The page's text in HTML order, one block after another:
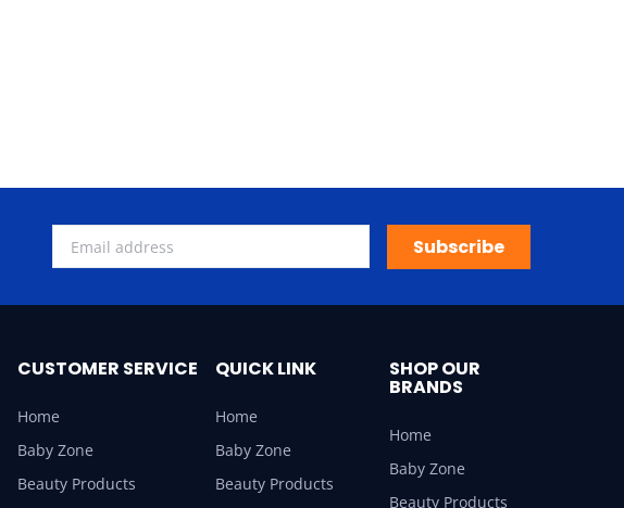
Subscribe
CUSTOMER SERVICE
Home
Baby Zone
Beauty Products
QUICK LINK
Home
Baby Zone
Beauty Products
SHOP OUR
BRANDS
Home
Baby Zone
Beauty Products